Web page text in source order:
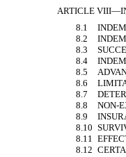
ARTICLE
8.1
8.2
8.3
8.4
8.5
8.6
8.7
8.8
NON-
8.9
8.10
8.11
8.12